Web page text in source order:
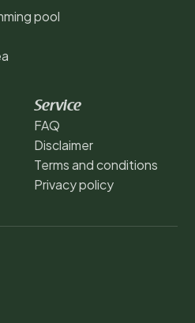
pool
Service
FAQ
Disclaimer
Terms and conditions
Privacy policy